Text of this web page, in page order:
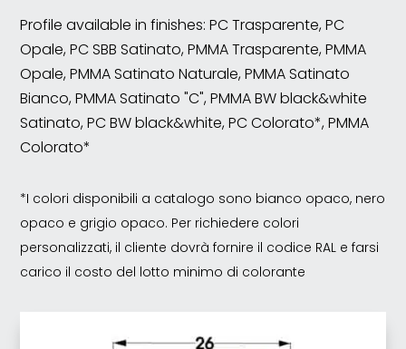
Profile available in finishes: PC Trasparente, PC
Opale, PC SBB Satinato, PMMA Trasparente, PMMA
Opale, PMMA Satinato Naturale, PMMA Satinato
Bianco, PMMA Satinato "C", PMMA BW black&white
Satinato, PC BW black&white, PC Colorato*, PMMA
Colorato*
*I colori disponibili a catalogo sono bianco opaco, nero
opaco e grigio opaco. Per richiedere colori
personalizzati, il cliente dovrà fornire il codice RAL e farsi
carico il costo del lotto minimo di colorante